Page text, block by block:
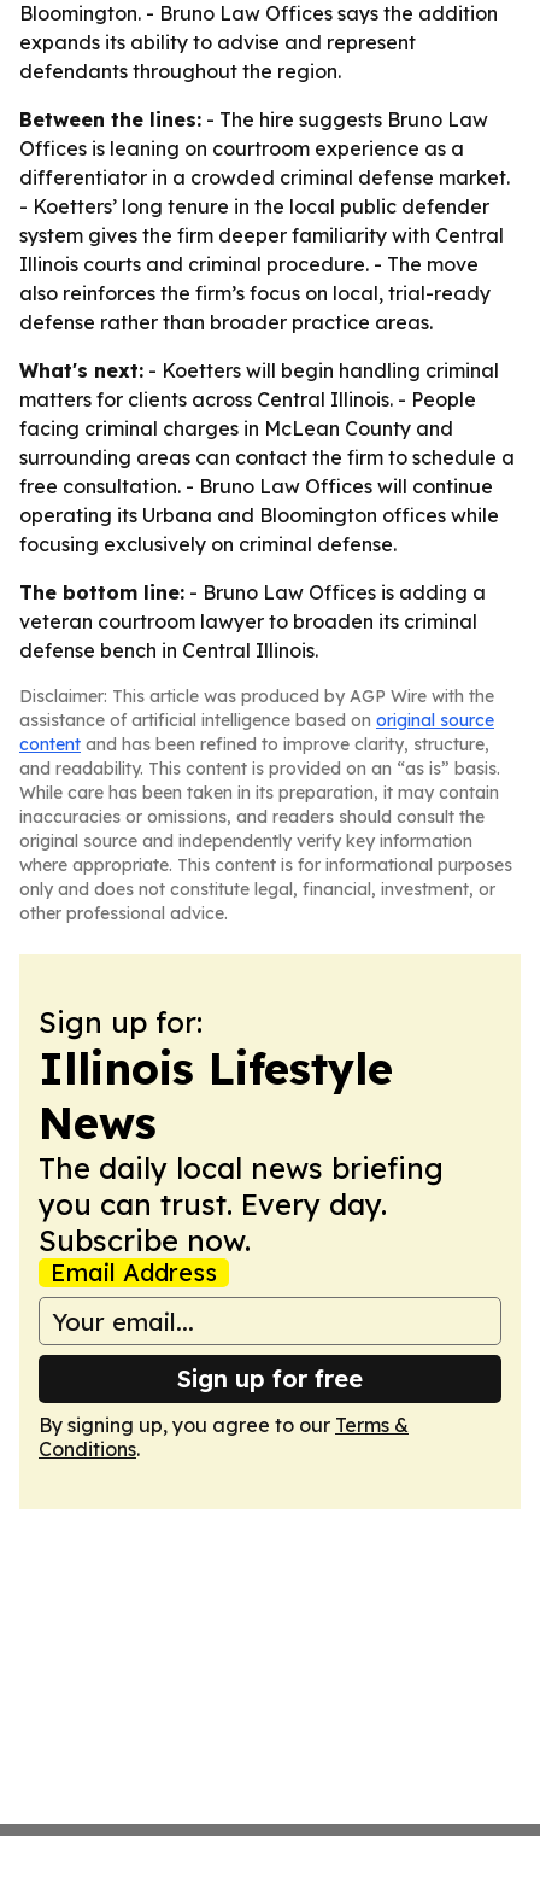
Bloomington. - Bruno Law Offices says the addition
expands its ability to advise and represent
defendants throughout the region.
Between the lines: - The hire suggests Bruno Law
Offices is leaning on courtroom experience as a
differentiator in a crowded criminal defense market.
- Koetters’ long tenure in the local public defender
system gives the firm deeper familiarity with Central
Illinois courts and criminal procedure. - The move
also reinforces the firm’s focus on local, trial-ready
defense rather than broader practice areas.
What's next: - Koetters will begin handling criminal
matters for clients across Central Illinois. - People
facing criminal charges in McLean County and
surrounding areas can contact the firm to schedule a
free consultation. - Bruno Law Offices will continue
operating its Urbana and Bloomington offices while
focusing exclusively on criminal defense.
The bottom line: - Bruno Law Offices is adding a
veteran courtroom lawyer to broaden its criminal
defense bench in Central Illinois.
Disclaimer: This article was produced by AGP Wire with the
assistance of artificial intelligence based on original source
content and has been refined to improve clarity, structure,
and readability. This content is provided on an “as is” basis.
While care has been taken in its preparation, it may contain
inaccuracies or omissions, and readers should consult the
original source and independently verify key information
where appropriate. This content is for informational purposes
only and does not constitute legal, financial, investment, or
other professional advice.
Sign up for:
Illinois Lifestyle
News
The daily local news briefing
you can trust. Every day.
Subscribe now.
Email Address
Sign up for free
By signing up, you agree to our Terms &
Conditions.